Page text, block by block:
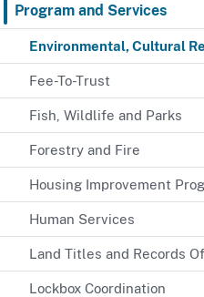
Program and Services
Environmental, Cultural
Fee-To-Trust
Fish, Wildlife and Parks
Forestry and Fire
Housing Improvement
Human Services
Land Titles and Records
Lockbox Coordination